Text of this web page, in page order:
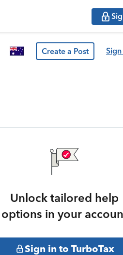
Create a Post
Unlock tailored help
options in your
Sign in to TurboTax